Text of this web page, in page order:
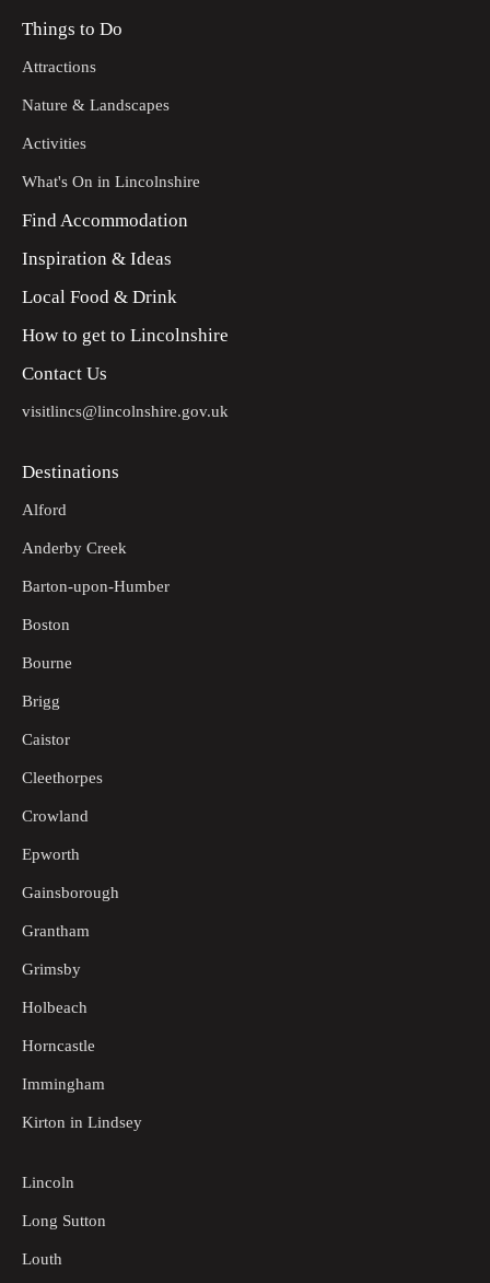
Things to Do
Attractions
Nature & Landscapes
Activities
What's On in Lincolnshire
Find Accommodation
Inspiration & Ideas
Local Food & Drink
How to get to Lincolnshire
Contact Us
visitlincs@lincolnshire.gov.uk
Destinations
Alford
Anderby Creek
Barton-upon-Humber
Boston
Bourne
Brigg
Caistor
Cleethorpes
Crowland
Epworth
Gainsborough
Grantham
Grimsby
Holbeach
Horncastle
Immingham
Kirton in Lindsey
Lincoln
Long Sutton
Louth